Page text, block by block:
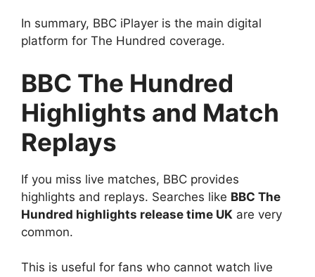
In summary, BBC iPlayer is the main digital
platform for The Hundred coverage.
BBC The Hundred
Highlights and Match
Replays
If you miss live matches, BBC provides
highlights and replays. Searches like BBC The
Hundred highlights release time UK are very
common.
This is useful for fans who cannot watch live